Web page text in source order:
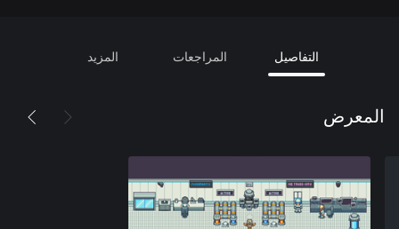
التفاصيل المراجعات المزيد
المعرض